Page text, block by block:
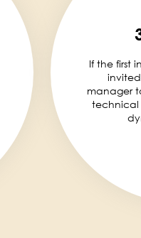
If the first
manager
technical